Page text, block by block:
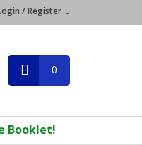
/ Register
0
Booklet!